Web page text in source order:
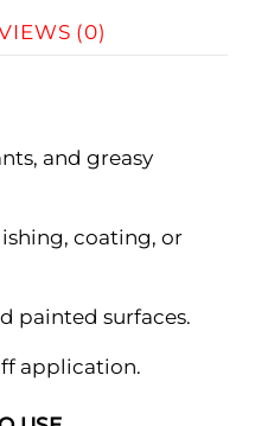
(0)
and greasy
coating, or
painted surfaces.
application.